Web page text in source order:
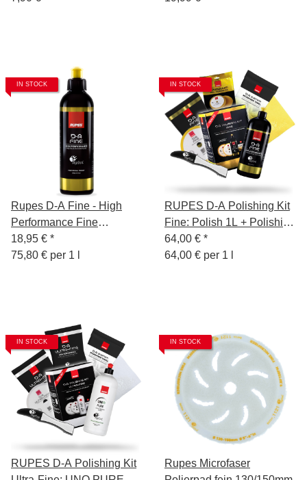
IN STOCK
Rupes D-A Fine - High
Performance Fine
Compound Gel - 250 ml
18,95 € *
75,80 € per 1 l
IN STOCK
RUPES D-A Polishing Kit
Fine: Polish 1L + Polishing
Sponge Fine 130/150mm
+ Wool Polishing Pad +
64,00 € *
64,00 € per 1 l
IN STOCK
RUPES D-A Polishing Kit
IN STOCK
Rupes Microfaser